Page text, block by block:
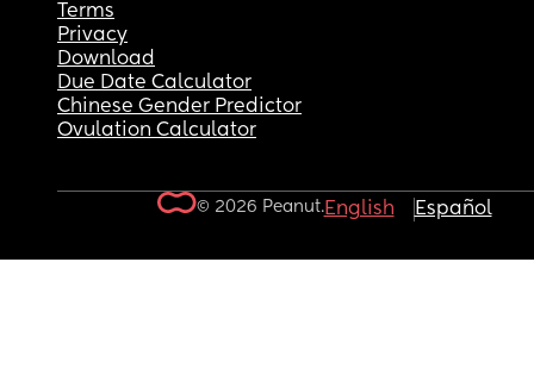
Terms
Privacy
Download
Due Date Calculator
Chinese Gender Predictor
Ovulation Calculator
© 2026 Peanut.English Español